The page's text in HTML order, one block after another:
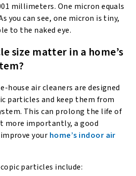
millimeters. One micron equals
you can see, one micron is tiny,
to the naked eye.
size matter in a home’s
house air cleaners are designed
particles and keep them from
This can prolong the life of
more importantly, a good
your home’s indoor air
particles include: